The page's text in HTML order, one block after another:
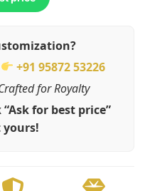
+91 95872 53226
for Royalty
for best price”